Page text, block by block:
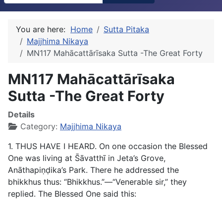
You are here: Home
Sutta Pitaka
Majjhima Nikaya
MN117 Mahācattārı̄saka Sutta -The Great Forty
MN117 Mahācattārı̄saka
Sutta -The Great Forty
Details
Category: Majjhima Nikaya
1. THUS HAVE I HEARD. On one occasion the Blessed
One was living at S̄āvatthī in Jeta’s Grove,
Anāthapiṇḍika’s Park. There he addressed the
bhikkhus thus: “Bhikkhus.”—“Venerable sir,” they
replied. The Blessed One said this: